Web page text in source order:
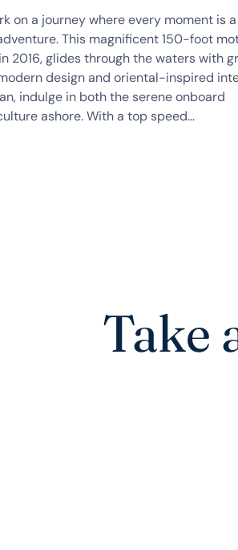
on a journey where every moment is a
This magnificent 150-foot
2016, glides through the waters with
design and oriental-inspired
indulge in both the serene onboard
ashore. With a top speed...
Take